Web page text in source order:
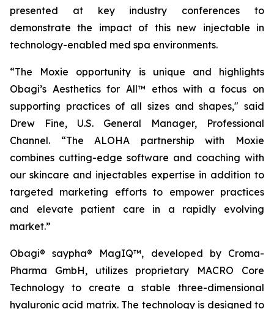
presented at key industry conferences to
demonstrate the impact of this new injectable in
technology-enabled med spa environments.
“The Moxie opportunity is unique and highlights
Obagi’s Aesthetics for All™ ethos with a focus on
supporting practices of all sizes and shapes," said
Drew Fine, U.S. General Manager, Professional
Channel. “The ALOHA partnership with Moxie
combines cutting-edge software and coaching with
our skincare and injectables expertise in addition to
targeted marketing efforts to empower practices
and elevate patient care in a rapidly evolving
market.”
Obagi® saypha® MagIQ™, developed by Croma-
Pharma GmbH, utilizes proprietary MACRO Core
Technology to create a stable three-dimensional
hyaluronic acid matrix. The technology is designed to